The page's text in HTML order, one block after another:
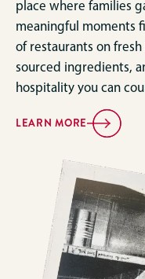
place where families
meaningful moments
of restaurants on
sourced ingredients,
hospitality you can
LEARN MORE